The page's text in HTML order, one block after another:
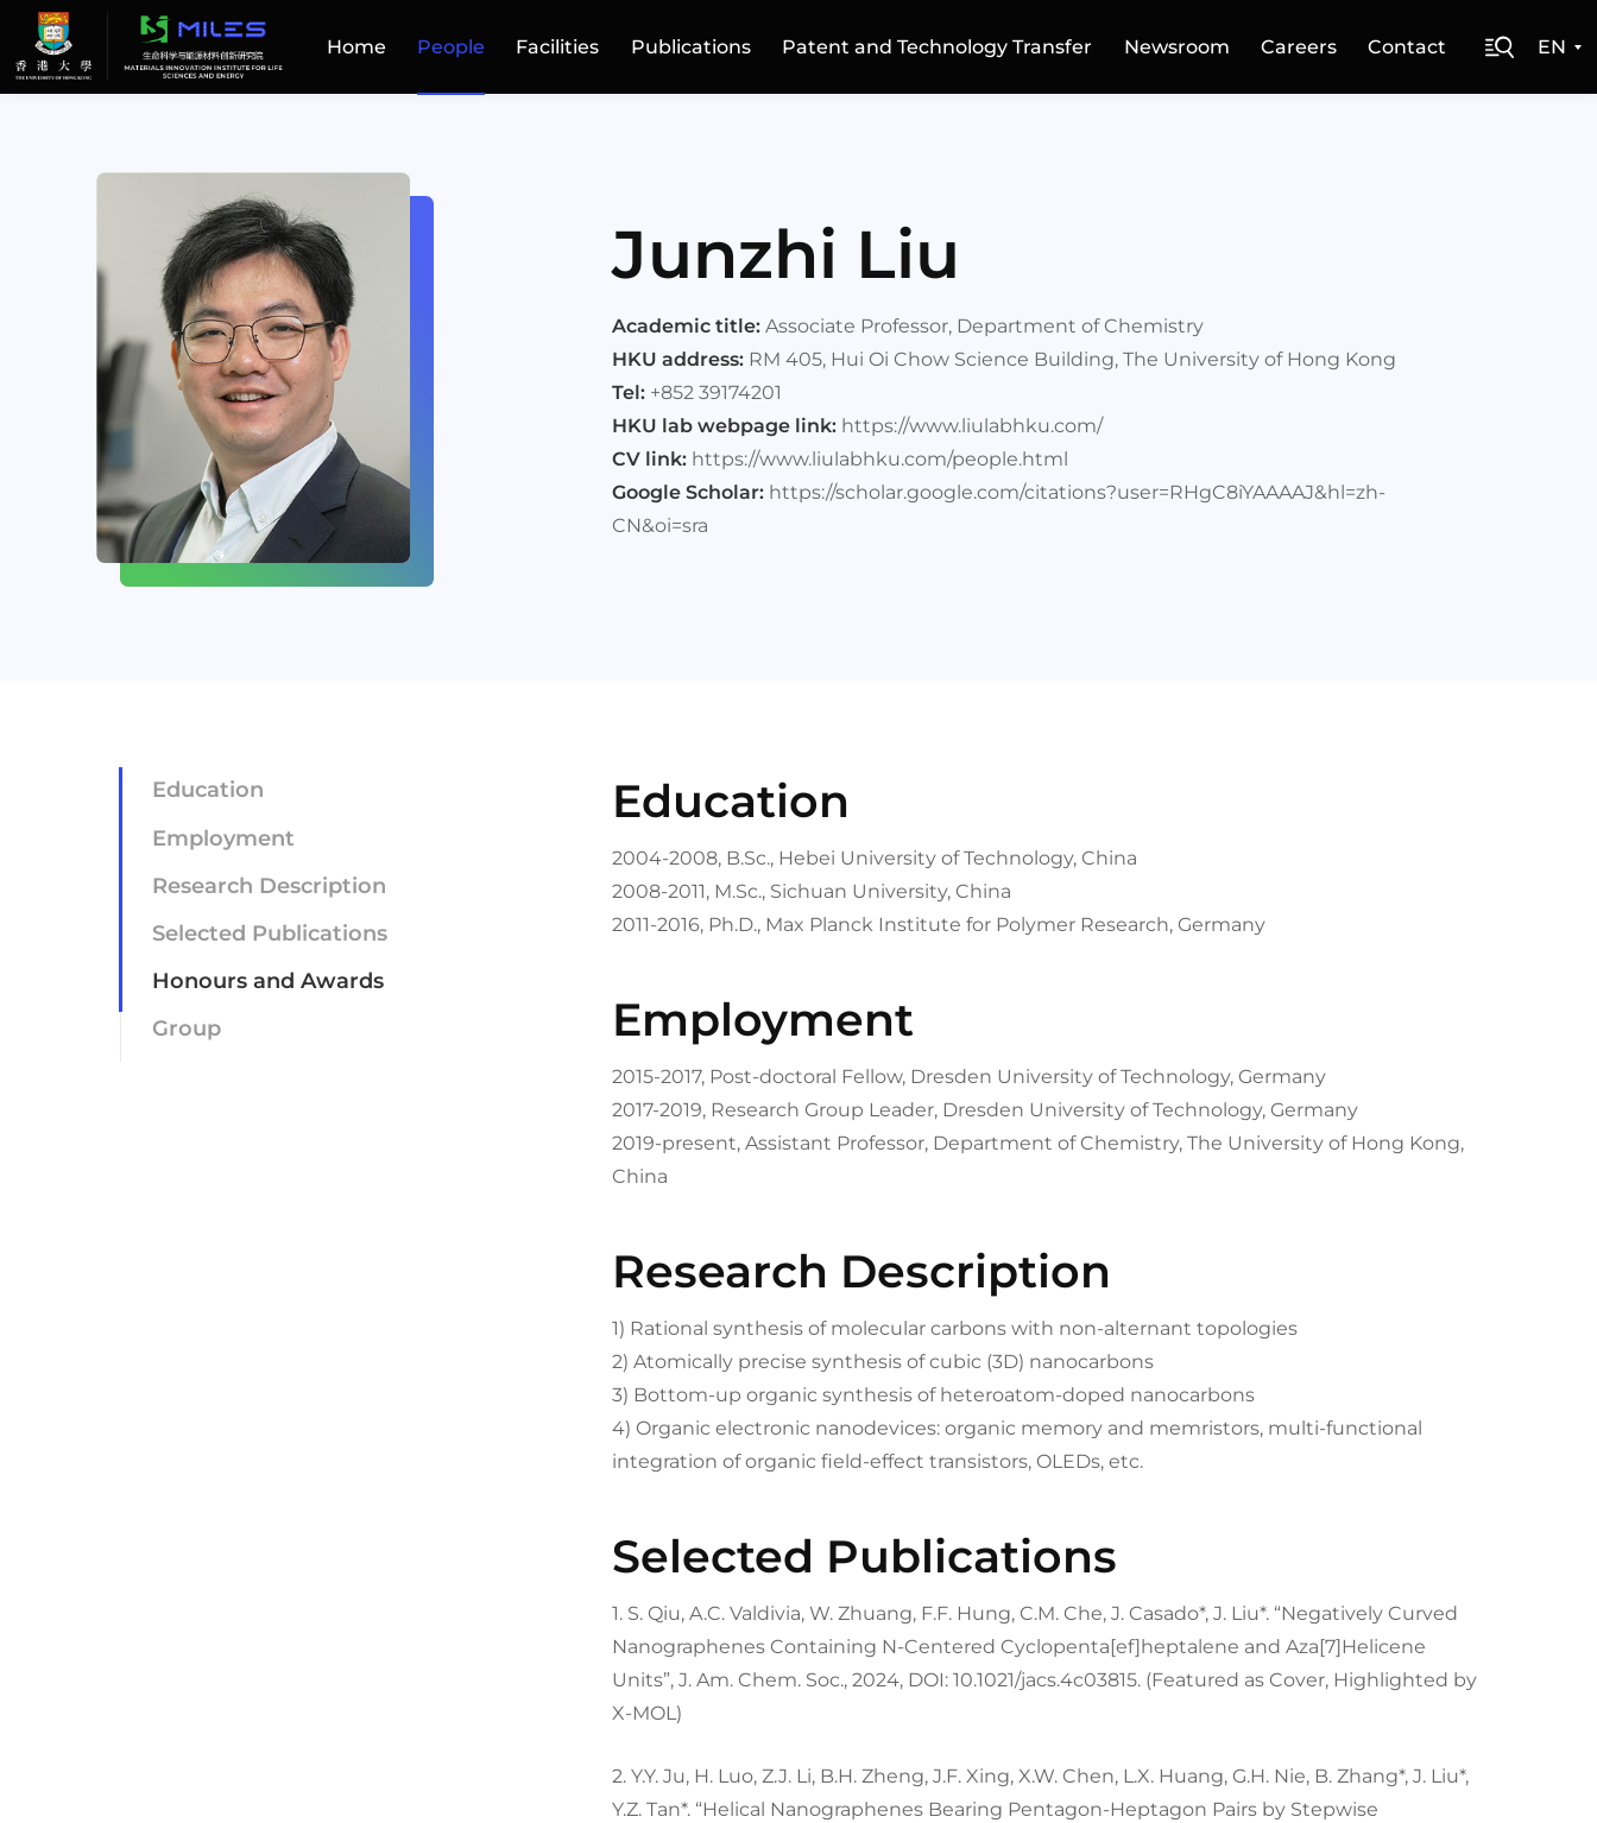
Home People Facilities Publications Patent and Technology Transfer Newsroom Careers Contact
Publications
Patent and Technology Transfer
Newsroom
EN
Junzhi Liu
Academic title: Associate Professor, Department of Chemistry
HKU address: RM 405, Hui Oi Chow Science Building, The University of Hong Kong
Tel: +852 39174201
HKU lab webpage link: https://www.liulabhku.com/
CV link: https://www.liulabhku.com/people.html
Google Scholar: https://scholar.google.com/citations?user=RHgC8iYAAAAJ&hl=zh-
CN&oi=sra
Education
Employment
Research Description
Selected Publications
Honours and Awards
Group
Education
2004-2008, B.Sc., Hebei University of Technology, China
2008-2011, M.Sc., Sichuan University, China
2011-2016, Ph.D., Max Planck Institute for Polymer Research, Germany
Employment
2015-2017, Post-doctoral Fellow, Dresden University of Technology, Germany
2017-2019, Research Group Leader, Dresden University of Technology, Germany
2019-present, Assistant Professor, Department of Chemistry, The University of Hong Kong,
China
Research Description
1) Rational synthesis of molecular carbons with non-alternant topologies
2) Atomically precise synthesis of cubic (3D) nanocarbons
3) Bottom-up organic synthesis of heteroatom-doped nanocarbons
4) Organic electronic nanodevices: organic memory and memristors, multi-functional
integration of organic field-effect transistors, OLEDs, etc.
Selected Publications
1. S. Qiu, A.C. Valdivia, W. Zhuang, F.F. Hung, C.M. Che, J. Casado*, J. Liu*. “Negatively Curved
Nanographenes Containing N-Centered Cyclopenta[ef]heptalene and Aza[7]Helicene
Units”, J. Am. Chem. Soc., 2024, DOI: 10.1021/jacs.4c03815. (Featured as Cover, Highlighted by
X-MOL)
2. Y.Y. Ju, H. Luo, Z.J. Li, B.H. Zheng, J.F. Xing, X.W. Chen, L.X. Huang, G.H. Nie, B. Zhang*, J. Liu*,
Y.Z. Tan*. “Helical Nanographenes Bearing Pentagon-Heptagon Pairs by Stepwise